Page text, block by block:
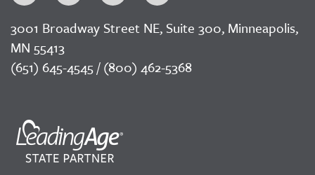
3001 Broadway Street NE, Suite 300, Minneapolis,
MN 55413
(651) 645-4545 / (800) 462-5368